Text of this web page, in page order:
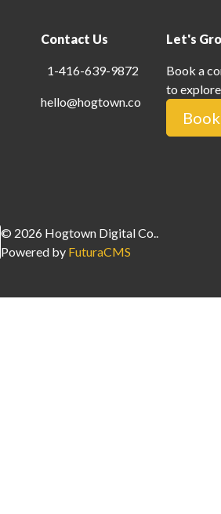
Contact Us
1-416-639-9872
hello@hogtown.co
Let's
Book a
to
© 2026 Hogtown Digital Co.
Powered by FuturaCMS